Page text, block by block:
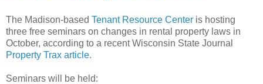
The Madison-based Tenant Resource Center is hosting
three free seminars on changes in rental property laws in
October, according to a recent Wisconsin State Journal
Property Trax article.
Seminars will be held: